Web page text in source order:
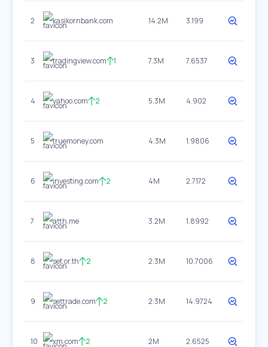
2 kasikornbank.com 14.2M 3.199
3 tradingview.com 1 7.3M 7.6537
4 yahoo.com 2 5.3M 4.902
5 truemoney.com 4.3M 1.9806
6 investing.com 2 4M 2.7172
7 atth.me 3.2M 1.8992
8 set.or.th 2 2.3M 10.7006
9 settrade.com 2 2.3M 14.9724
10 xm.com 2 2M 2.6525